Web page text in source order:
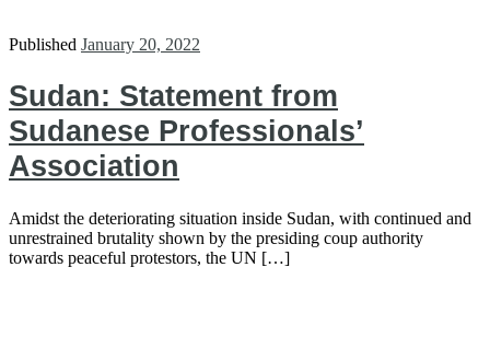
Published January 20, 2022
Sudan: Statement from
Sudanese Professionals’
Association
Amidst the deteriorating situation inside Sudan, with continued and
unrestrained brutality shown by the presiding coup authority
towards peaceful protestors, the UN […]